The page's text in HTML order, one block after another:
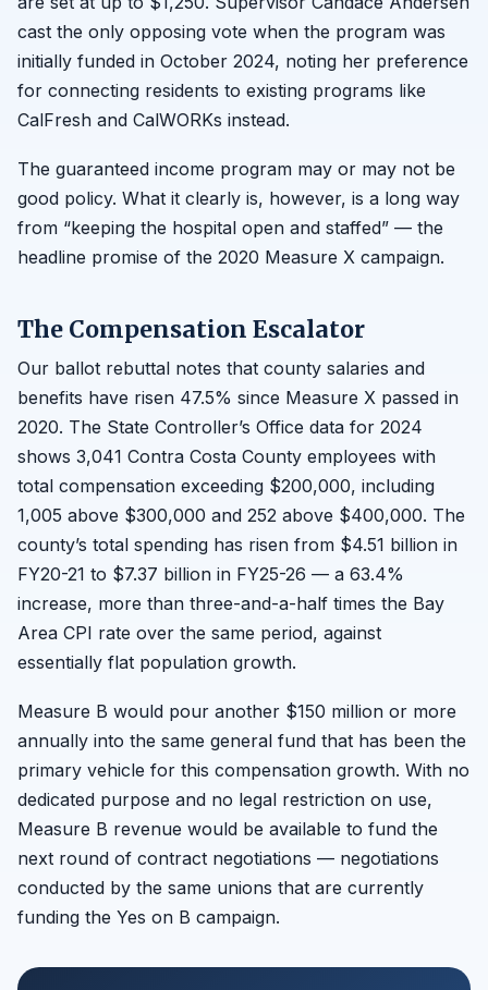
cast the only opposing vote when the program was
initially funded in October 2024, noting her preference
for connecting residents to existing programs like
CalFresh and CalWORKs instead.
The guaranteed income program may or may not be
good policy. What it clearly is, however, is a long way
from “keeping the hospital open and staffed” — the
headline promise of the 2020 Measure X campaign.
The Compensation Escalator
Our ballot rebuttal notes that county salaries and
benefits have risen 47.5% since Measure X passed in
2020. The State Controller’s Office data for 2024
shows 3,041 Contra Costa County employees with
total compensation exceeding $200,000, including
1,005 above $300,000 and 252 above $400,000. The
county’s total spending has risen from $4.51 billion in
FY20-21 to $7.37 billion in FY25-26 — a 63.4%
increase, more than three-and-a-half times the Bay
Area CPI rate over the same period, against
essentially flat population growth.
Measure B would pour another $150 million or more
annually into the same general fund that has been the
primary vehicle for this compensation growth. With no
dedicated purpose and no legal restriction on use,
Measure B revenue would be available to fund the
next round of contract negotiations — negotiations
conducted by the same unions that are currently
funding the Yes on B campaign.